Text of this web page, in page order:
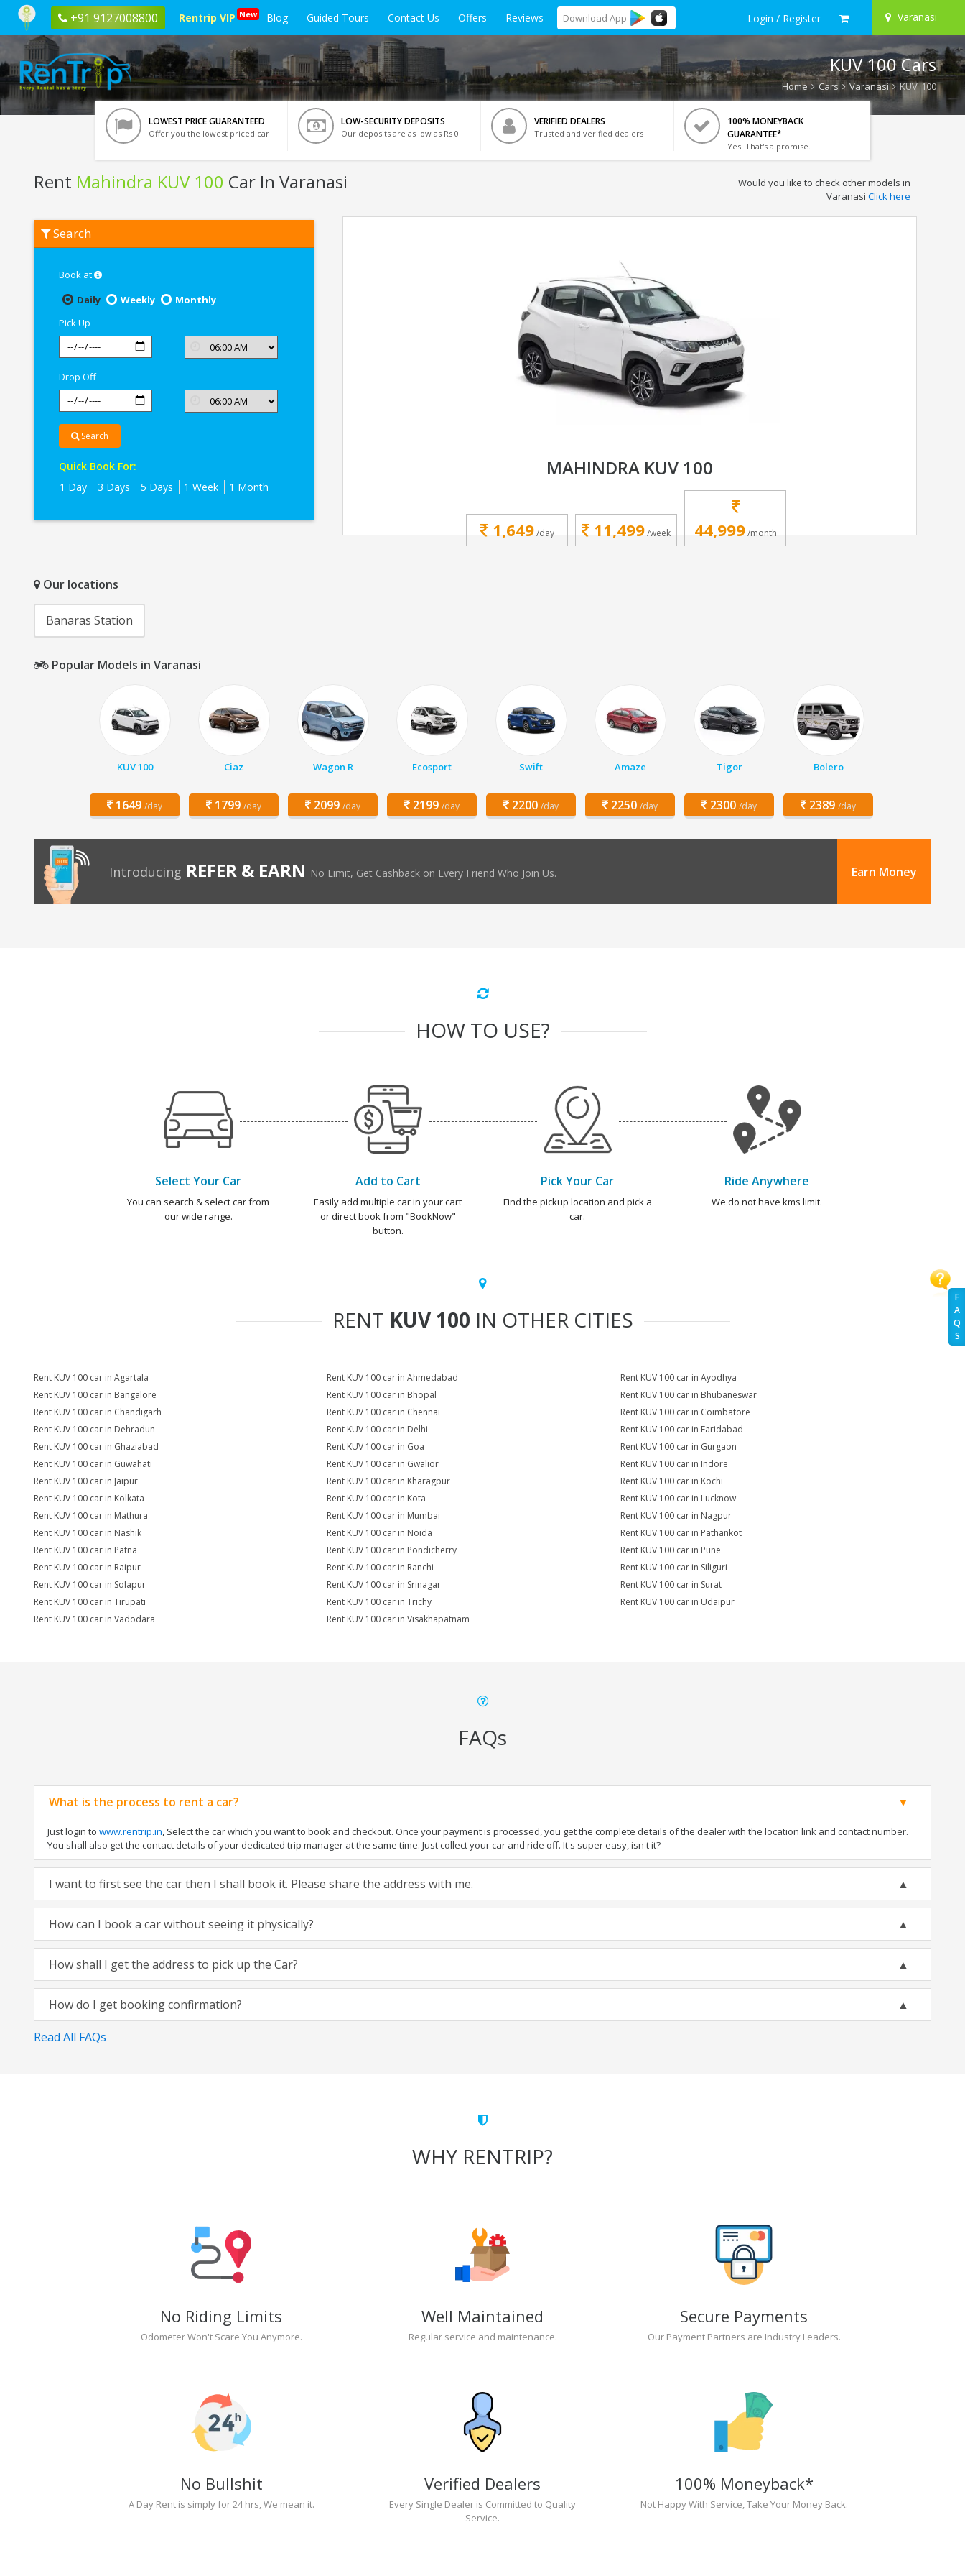
+91 9127008800 Rentrip VIP New Blog Guided Tours Contact Us Offers Reviews Download App Login / Register Varanasi
F
A
Q
S
KUV 100 Cars
Home Cars Varanasi KUV 100
LOWEST PRICE GUARANTEED
Offer you the lowest priced car
LOW-SECURITY DEPOSITS
Our deposits are as low as Rs 0
VERIFIED DEALERS
Trusted and verified dealers
100% MONEYBACK
GUARANTEE*
Yes! That's a promise.
Rent Mahindra KUV 100 Car In Varanasi
Mahindra
KUV
Varanasi
Would you like to check other models in
Varanasi Click here
Search
Book at
Daily
Weekly
Monthly
Pick Up
Drop Off
Search
Quick Book For:
1 Day
3 Days 5 Days 1 Week 1 Month
MAHINDRA KUV 100
1,649/day 11,499/week 44,999/month
Our locations
Banaras Station
Popular Models in Varanasi
KUV 100
1649 /day
Ciaz
1799 /day
Wagon R
2099 /day
Ecosport
2199 /day
Swift
2200 /day
Amaze
2250 /day
Tigor
2300 /day
Bolero
2389 /day
Introducing REFER & EARN No Limit, Get Cashback on Every Friend Who Join Us. Earn Money
HOW TO USE?
Select Your Car
You can search & select car from
our wide range.
Add to Cart
Easily add multiple car in your cart
or direct book from "BookNow"
button.
Pick Your Car
Find the pickup location and pick a
car.
Ride Anywhere
We do not have kms limit.
RENT KUV 100 IN OTHER CITIES
Rent KUV 100 car in Agartala Rent KUV 100 car in Ahmedabad
Rent KUV 100 car in Ayodhya
Rent KUV 100 car in Bangalore
Rent KUV 100 car in Bhopal
Rent KUV 100 car in Bhubaneswar
Rent KUV 100 car in Chandigarh
Rent KUV 100 car in Chennai
Rent KUV 100 car in Coimbatore
Rent KUV 100 car in Dehradun
Rent KUV 100 car in Delhi
Rent KUV 100 car in Faridabad
Rent KUV 100 car in Ghaziabad
Rent KUV 100 car in Goa
Rent KUV 100 car in Gurgaon
Rent KUV 100 car in Guwahati
Rent KUV 100 car in Gwalior
Rent KUV 100 car in Indore
Rent KUV 100 car in Jaipur
Rent KUV 100 car in Kharagpur
Rent KUV 100 car in Kochi
Rent KUV 100 car in Kolkata
Rent KUV 100 car in Kota
Rent KUV 100 car in Lucknow
Rent KUV 100 car in Mathura
Rent KUV 100 car in Mumbai
Rent KUV 100 car in Nagpur
Rent KUV 100 car in Nashik
Rent KUV 100 car in Noida
Rent KUV 100 car in Pathankot
Rent KUV 100 car in Patna
Rent KUV 100 car in Pondicherry
Rent KUV 100 car in Pune
Rent KUV 100 car in Raipur
Rent KUV 100 car in Ranchi
Rent KUV 100 car in Siliguri
Rent KUV 100 car in Solapur
Rent KUV 100 car in Srinagar
Rent KUV 100 car in Surat
Rent KUV 100 car in Tirupati
Rent KUV 100 car in Trichy
Rent KUV 100 car in Udaipur
Rent KUV 100 car in Vadodara
Rent KUV 100 car in Visakhapatnam
FAQs
What is the process to rent a car?
Just login to www.rentrip.in, Select the car which you want to book and checkout. Once your payment is processed, you get the complete details of the dealer with the location link and contact number.
You shall also get the contact details of your dedicated trip manager at the same time. Just collect your car and ride off. It's super easy, isn't it?
I want to first see the car then I shall book it. Please share the address with me.
How can I book a car without seeing it physically?
How shall I get the address to pick up the Car?
How do I get booking confirmation?
Read All FAQs
WHY RENTRIP?
No Riding Limits
Odometer Won't Scare You Anymore.
Well Maintained
Regular service and maintenance.
Secure Payments
Our Payment Partners are Industry Leaders.
No Bullshit
A Day Rent is simply for 24 hrs, We mean it.
Verified Dealers
Every Single Dealer is Committed to Quality
Service.
100% Moneyback*
Not Happy With Service, Take Your Money Back.